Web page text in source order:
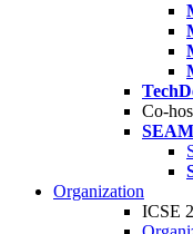
Co-
Organization
ICSE